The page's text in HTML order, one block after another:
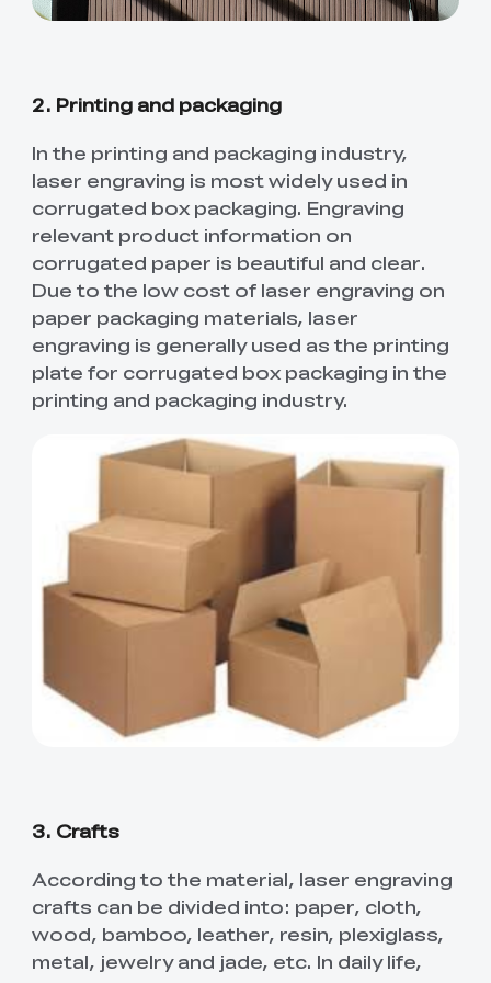
View All
Ender-5 Max
Laser Engraver
View AllSerial Cable
View All
Desktop Rocket
Humidifier Kit
Electronic
Keyboard Kit
View All
2. Printing and packaging
In the printing and packaging industry,
laser engraving is most widely used in
corrugated box packaging. Engraving
relevant product information on
corrugated paper is beautiful and clear.
Due to the low cost of laser engraving on
paper packaging materials, laser
engraving is generally used as the printing
plate for corrugated box packaging in the
printing and packaging industry.
3. Crafts
According to the material, laser engraving
crafts can be divided into: paper, cloth,
wood, bamboo, leather, resin, plexiglass,
metal, jewelry and jade, etc. In daily life,